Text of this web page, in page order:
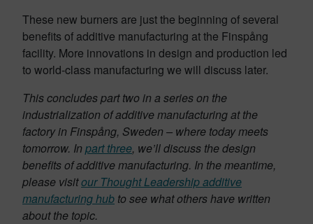
These new burners are just the beginning of several
benefits of additive manufacturing at the Finspång
facility. More innovations in design and production led
to world-class manufacturing we will discuss later.
This concludes part two in a series on the
industrialization of additive manufacturing at the
factory in Finspång, Sweden – where today meets
tomorrow. In part three, we’ll discuss the design
benefits of additive manufacturing. In the meantime,
please visitour Thought Leadership additive
manufacturing hub to see what others have written
about the topic.